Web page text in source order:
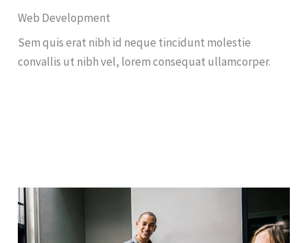
Web Development
Sem quis erat nibh id neque tincidunt molestie
convallis ut nibh vel, lorem consequat ullamcorper.